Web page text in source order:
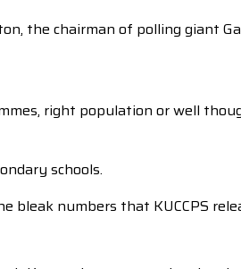
the chairman of polling giant
right population or well
schools.
numbers that KUCCPS